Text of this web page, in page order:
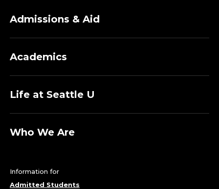
Admissions & Aid
Academics
Life at Seattle U
Who We Are
Information for
Admitted Students